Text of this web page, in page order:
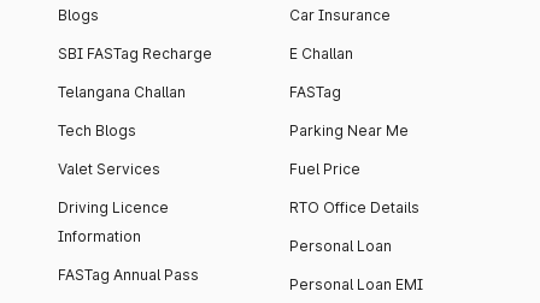
Blogs
SBI FASTag Recharge
Telangana Challan
Tech Blogs
Valet Services
Driving Licence
Information
FASTag Annual Pass
Car Insurance
E Challan
FASTag
Parking Near Me
Fuel Price
RTO Office Details
Personal Loan
Personal Loan EMI